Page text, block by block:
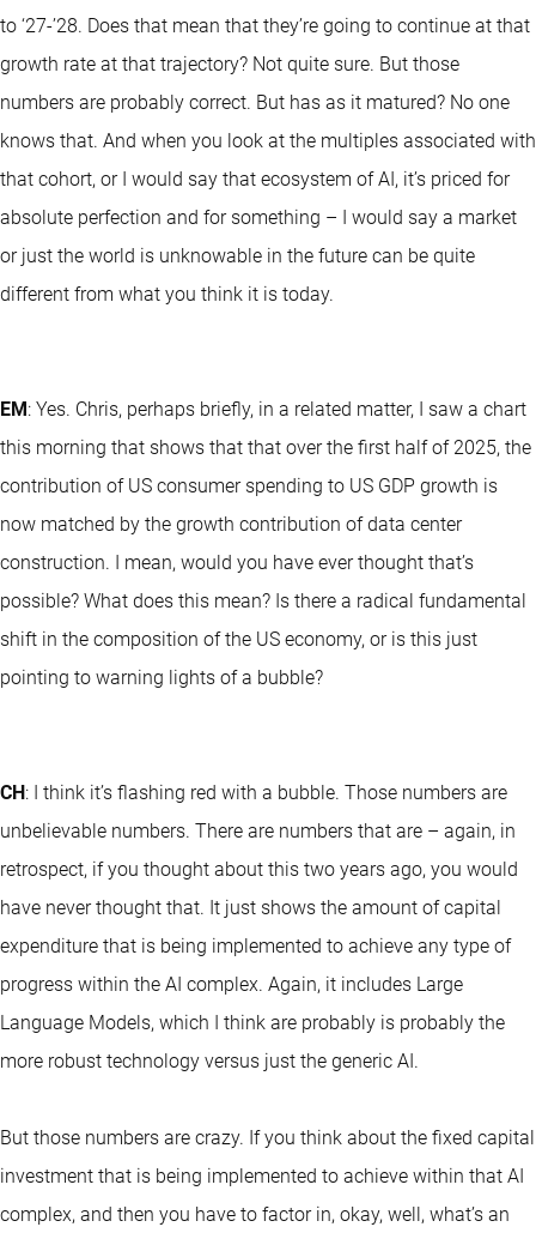
to ‘27-’28. Does that mean that they’re going to continue at that
growth rate at that trajectory? Not quite sure. But those
numbers are probably correct. But has as it matured? No one
knows that. And when you look at the multiples associated with
that cohort, or I would say that ecosystem of AI, it’s priced for
absolute perfection and for something – I would say a market
or just the world is unknowable in the future can be quite
different from what you think it is today.
EM: Yes. Chris, perhaps briefly, in a related matter, I saw a chart
this morning that shows that that over the first half of 2025, the
contribution of US consumer spending to US GDP growth is
now matched by the growth contribution of data center
construction. I mean, would you have ever thought that’s
possible? What does this mean? Is there a radical fundamental
shift in the composition of the US economy, or is this just
pointing to warning lights of a bubble?
CH: I think it’s flashing red with a bubble. Those numbers are
unbelievable numbers. There are numbers that are – again, in
retrospect, if you thought about this two years ago, you would
have never thought that. It just shows the amount of capital
expenditure that is being implemented to achieve any type of
progress within the AI complex. Again, it includes Large
Language Models, which I think are probably is probably the
more robust technology versus just the generic AI.
But those numbers are crazy. If you think about the fixed capital
investment that is being implemented to achieve within that AI
complex, and then you have to factor in, okay, well, what’s an